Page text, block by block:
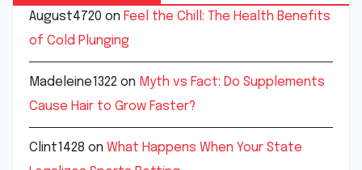
August4720 on Feel the Chill: The Health Benefits
of Cold Plunging
Madeleine1322 on Myth vs Fact: Do Supplements
Cause Hair to Grow Faster?
Clint1428 on What Happens When Your State